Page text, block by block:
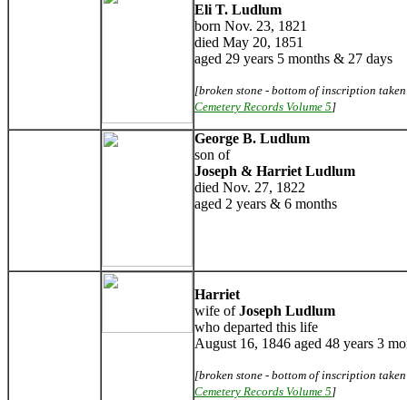
Eli T. Ludlum
born Nov. 23, 1821
died May 20, 1851
aged 29 years 5 months & 27 days
[broken stone - bottom of inscription
Cemetery Records Volume 5]
George B. Ludlum
son of
Joseph & Harriet Ludlum
died Nov. 27, 1822
aged 2 years & 6 months
Harriet
wife ofJoseph Ludlum
who departed this life
August 16, 1846 aged 48 years 3
[broken stone - bottom of inscription
Cemetery Records Volume 5]